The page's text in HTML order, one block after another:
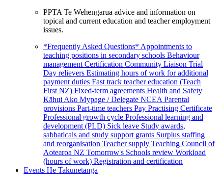
PPTA Te Wehengarua advice and information on
topical and current education and teacher employment
issues.
*Frequently Asked Questions* Appointments to
teaching positions in secondary schools Behaviour
management Certification Community Liaison Trial
Day relievers Estimating hours of work for additional
payment duties Fast track teacher education (Teach
First NZ) Fixed-term agreements Health and Safety
Kāhui Ako Mypage / Delegate NCEA Parental
provisions Part-time teachers Pay Practising Certificate
Professional growth cycle Professional learning and
development (PLD) Sick leave Study awards,
sabbaticals and study support grants Surplus staffing
and reorganisation Teacher supply Teaching Council of
Aotearoa NZ Tomorrow's Schools review Workload
(hours of work) Registration and certification
Events He Takunetanga